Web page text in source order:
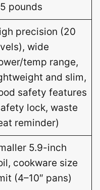
pounds
precision (20
wide
temp range,
and slim,
safety features
lock, waste
reminder)
5.9-inch
cookware size
(4–10″ pans)